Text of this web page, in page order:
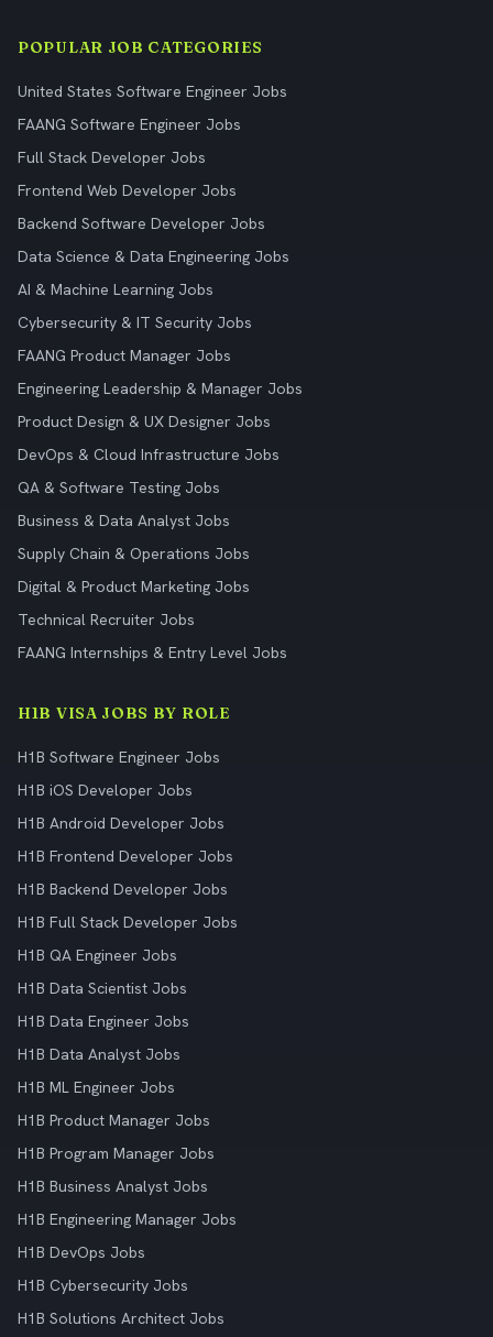
POPULAR JOB CATEGORIES
United States Software Engineer Jobs
FAANG Software Engineer Jobs
Full Stack Developer Jobs
Frontend Web Developer Jobs
Backend Software Developer Jobs
Data Science & Data Engineering Jobs
AI & Machine Learning Jobs
Cybersecurity & IT Security Jobs
FAANG Product Manager Jobs
Engineering Leadership & Manager Jobs
Product Design & UX Designer Jobs
DevOps & Cloud Infrastructure Jobs
QA & Software Testing Jobs
Business & Data Analyst Jobs
Supply Chain & Operations Jobs
Digital & Product Marketing Jobs
Technical Recruiter Jobs
FAANG Internships & Entry Level Jobs
H1B VISA JOBS BY ROLE
H1B Software Engineer Jobs
H1B iOS Developer Jobs
H1B Android Developer Jobs
H1B Frontend Developer Jobs
H1B Backend Developer Jobs
H1B Full Stack Developer Jobs
H1B QA Engineer Jobs
H1B Data Scientist Jobs
H1B Data Engineer Jobs
H1B Data Analyst Jobs
H1B ML Engineer Jobs
H1B Product Manager Jobs
H1B Program Manager Jobs
H1B Business Analyst Jobs
H1B Engineering Manager Jobs
H1B DevOps Jobs
H1B Cybersecurity Jobs
H1B Solutions Architect Jobs